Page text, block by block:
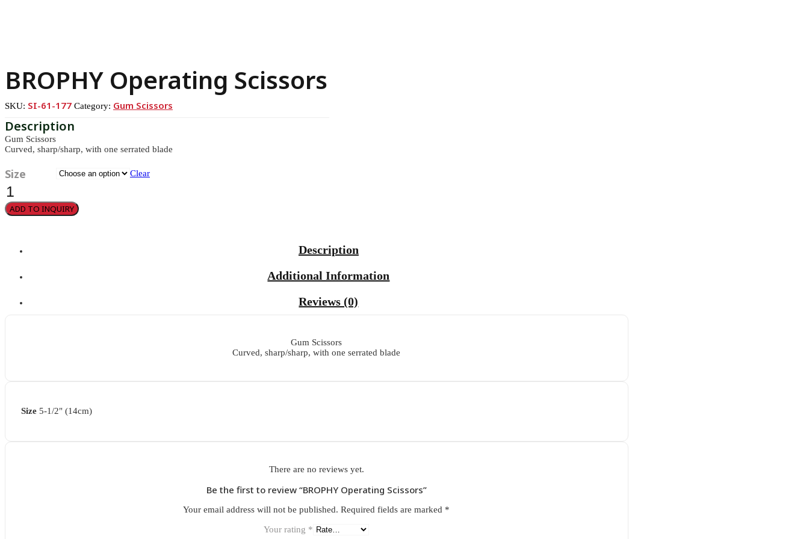
BROPHY Operating Scissors
SKU: SI-61-177 Category: Gum Scissors
Gum Scissors
Curved, sharp/sharp, with one serrated blade
Size
Clear
BROPHY
Operating
Scissors
quantity
ADD TO INQUIRY
Description
Additional Information
Reviews (0)
Gum Scissors
Curved, sharp/sharp, with one serrated blade
Size 5-1/2" (14cm)
There are no reviews yet.
Be the first to review “BROPHY Operating Scissors”
Your email address will not be published. Required fields are marked *
Your rating *